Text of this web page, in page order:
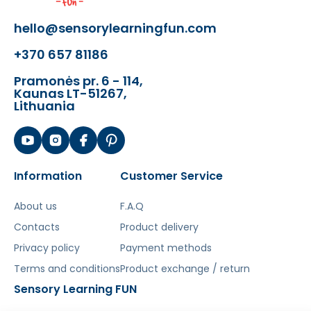
Interchangeable Bits
- STEM Board Tool Shelf
- 3 Screwdrivers with Interchangeable
Bits
- 15 Bits with Various Tips
- 2 Clear Acrylic STEM Board
Containers
- 128 colored pegs in various colors.
- 64 geometrically shaped pegs in
- 2 sets of 6 tool elements (wrench,
screwdriver with replaceable tips).
- 18 pieces of gears and 1 gear holder.
- Chain for creating movable
- 63 Elements for Building a Ball Track
hello@sensorylearningfun.com
+370 657 81186
Pramonės pr. 6 - 114,
Kaunas LT-51267,
Lithuania
Information
About us
Contacts
Privacy policy
Terms and conditions
Customer Service
F.A.Q
Product delivery
Payment methods
Product exchange / return
Sensory Learning FUN